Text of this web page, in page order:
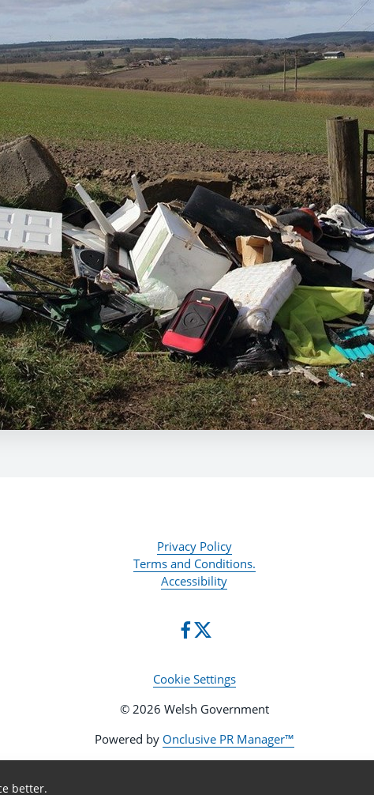
Privacy Policy
Terms and Conditions.
Accessibility
Cookie Settings
© 2026 Welsh Government
Powered by Onclusive PR Manager™
better.